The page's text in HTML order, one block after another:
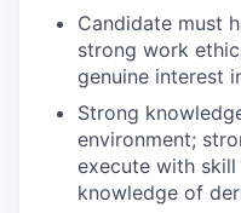
Candidate must
strong work
genuine interest
Strong
environment;
execute with
knowledge of